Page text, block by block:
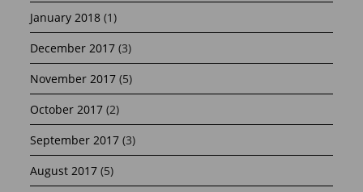
January 2018 (1)
December 2017 (3)
November 2017 (5)
October 2017 (2)
September 2017 (3)
August 2017 (5)